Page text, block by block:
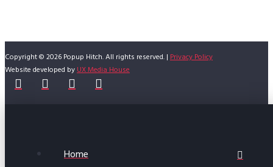
Copyright © 2026 Popup Hitch. All rights reserved. |Privacy Policy
Website developed byUX Media House
Home